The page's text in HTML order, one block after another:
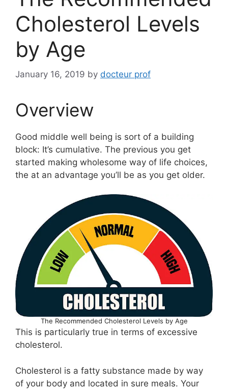
Cholesterol Levels
by Age
January 16, 2019 by docteur prof
Overview
Good middle well being is sort of a building
block: It’s cumulative. The previous you get
started making wholesome way of life choices,
the at an advantage you’ll be as you get older.
The Recommended Cholesterol Levels by Age
This is particularly true in terms of excessive
cholesterol.
Cholesterol is a fatty substance made by way
of your body and located in sure meals. Your